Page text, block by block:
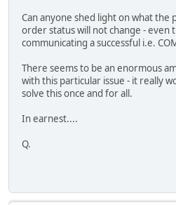
Can anyone shed light on what the
order status will not change - even
communicating a successful i.e.
There seems to be an enormous
with this particular issue - it really
solve this once and for all.
In earnest....
Q.